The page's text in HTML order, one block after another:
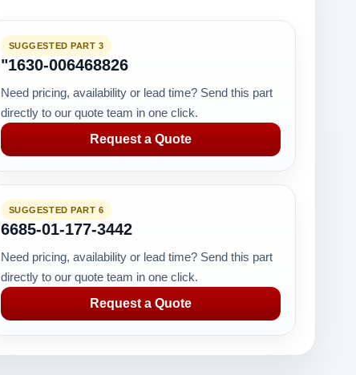
SUGGESTED PART 3
"1630-006468826
Need pricing, availability or lead time? Send this part
directly to our quote team in one click.
Request a Quote
SUGGESTED PART 6
6685-01-177-3442
Need pricing, availability or lead time? Send this part
directly to our quote team in one click.
Request a Quote